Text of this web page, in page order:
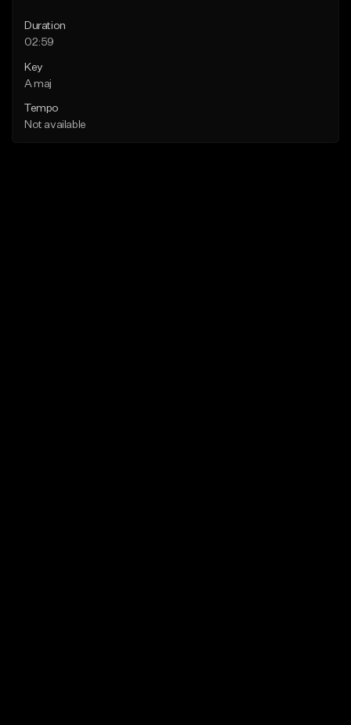
Duration
02:59
Key
A maj
Tempo
Not available